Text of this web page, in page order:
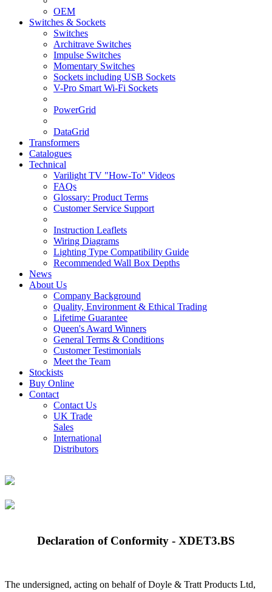
OEM
Switches & Sockets
Switches
Architrave Switches
Impulse Switches
Momentary Switches
Sockets including USB Sockets
V-Pro Smart Wi-Fi Sockets
PowerGrid
DataGrid
Transformers
Catalogues
Technical
Varilight TV "How-To" Videos
FAQs
Glossary: Product Terms
Customer Service Support
Instruction Leaflets
Wiring Diagrams
Lighting Type Compatibility Guide
Recommended Wall Box Depths
News
About Us
Company Background
Quality, Environment & Ethical Trading
Lifetime Guarantee
Queen's Award Winners
General Terms & Conditions
Customer Testimonials
Meet the Team
Stockists
Buy Online
Contact
Contact Us
UK Trade
Sales
International
Distributors
Declaration of Conformity - XDET3.BS
The undersigned, acting on behalf of Doyle & Tratt Products Ltd,